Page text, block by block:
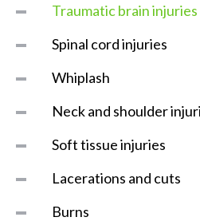
Traumatic brain injuries
Spinal cord injuries
Whiplash
Neck and shoulder
Soft tissue injuries
Lacerations and cuts
Burns